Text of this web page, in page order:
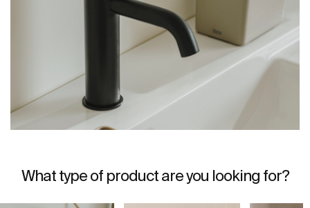
What type of product are you looking for?